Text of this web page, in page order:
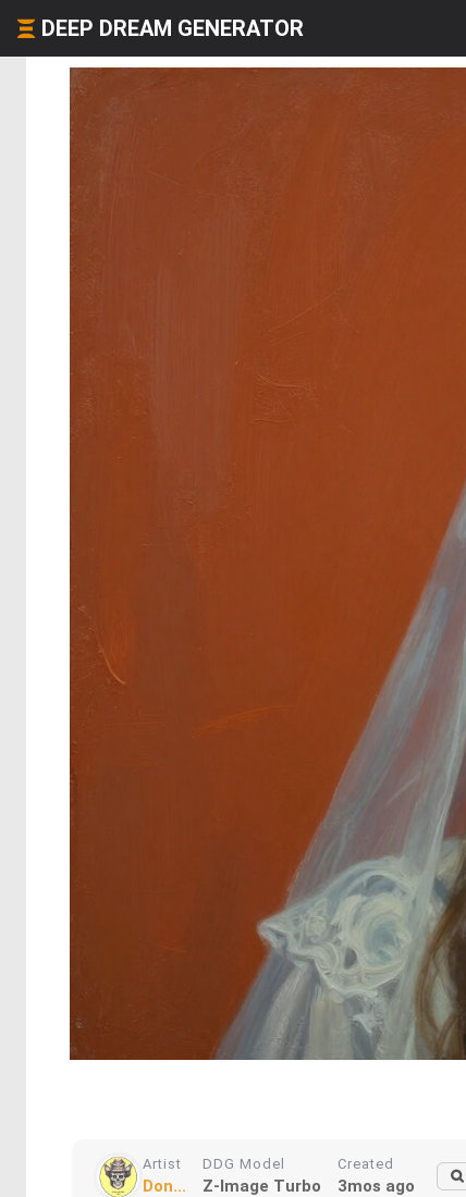
DEEP DREAM GENERATOR
Artist
Don...
DDG Model
Z-Image Turbo
Created
3mos ago